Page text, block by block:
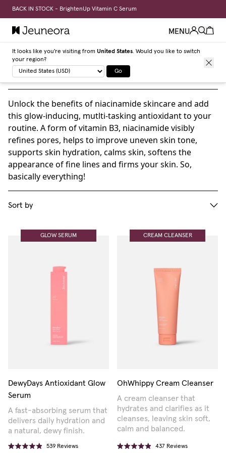
BACK IN STOCK - BrightenUp Vitamin C Serum
MENU
It looks like you're visiting from United States. Would you like to switch
your region?
Go
Niacinamide skincare products
Unlock the benefits of niacinamide skincare and add
this glow-inducing, mutlti-tasking antioxidant to your
routine. A form of vitamin B3, niacinamide visibly
refines pores, helps to improve uneven skin tone,
supports skin hydration, calms skin, softens the
appearance of fine lines and firms your skin. So,
basically everything!
Sort by
GLOW SERUM
DewyDays Antioxidant Glow
Serum
A fast-absorbing serum that
delivers daily hydration and
a natural, dewy finish.
539Reviews
CREAM CLEANSER
OhWhippy Cream Cleanser
A cream cleanser that
hydrates and clarifies as it
cleanses, leaving skin soft,
calm and balanced.
437Reviews